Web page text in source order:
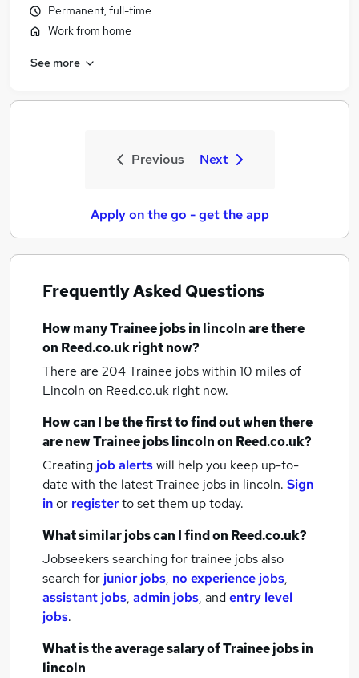
Permanent, full-time
Work from home
See more
Previous Next
Apply on the go - get the app
Frequently Asked Questions
How manyTrainee jobsin lincolnare there
on Reed.co.uk right now?
There are 204Trainee jobs within 10 miles of
Lincoln on Reed.co.uk right now.
How can I be the first to find out when there
are newTrainee jobslincolnon Reed.co.uk?
Creating job alertswill help you keep up-to-
date with the latestTrainee jobs in lincoln. Sign
inor registerto set them up today.
What similar jobs can I find on Reed.co.uk?
Jobseekers searching for trainee jobs also
search for junior jobs, no experience jobs,
assistant jobs, admin jobs, andentry level
jobs.
What is the average salary ofTrainee jobsin
lincoln